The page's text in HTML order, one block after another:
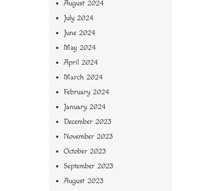
August 2024
July 2024
June 2024
May 2024
April 2024
March 2024
February 2024
January 2024
December 2023
November 2023
October 2023
September 2023
August 2023